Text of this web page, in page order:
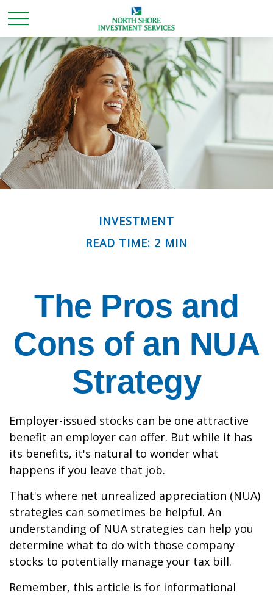
INVESTMENT
READ TIME: 2 MIN
The Pros and
Cons of an NUA
Strategy
Employer-issued stocks can be one attractive
benefit an employer can offer. But while it has
its benefits, it's natural to wonder what
happens if you leave that job.
That's where net unrealized appreciation (NUA)
strategies can sometimes be helpful. An
understanding of NUA strategies can help you
determine what to do with those company
stocks to potentially manage your tax bill.
Remember, this article is for informational